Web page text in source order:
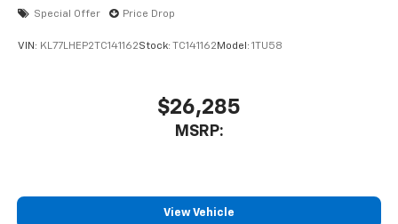
Special Offer Price Drop
VIN: KL77LHEP2TC141162Stock: TC141162 Model: 1TU58
$26,285
MSRP:
View Vehicle